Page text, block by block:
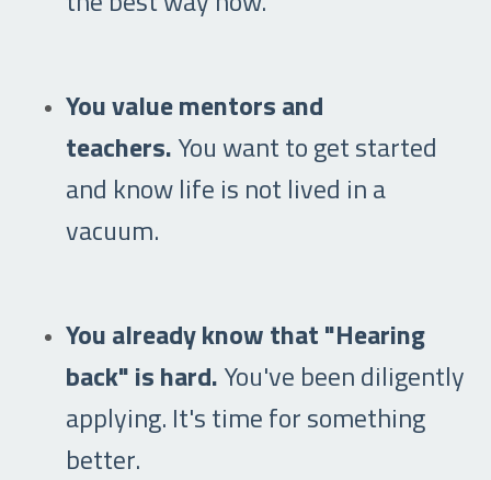
You value mentors and
teachers.You want to get started
and know life is not lived in a
vacuum.
You already know that "Hearing
back" is hard.You've been diligently
applying. It's time for something
better.